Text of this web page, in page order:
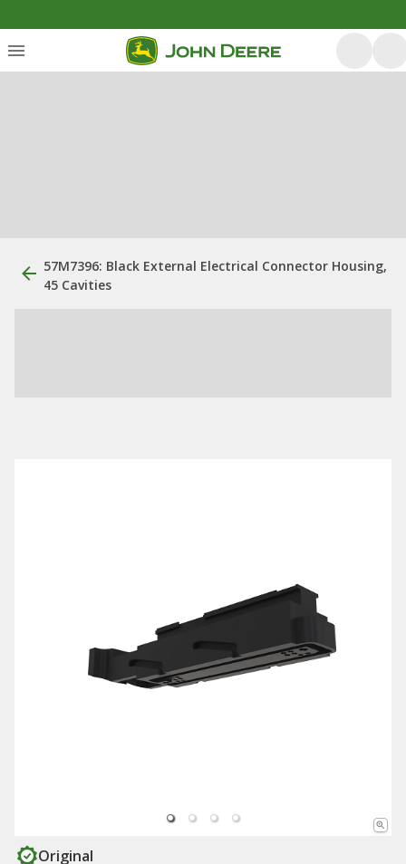
57M7396: Black External Electrical Connector Housing,
45 Cavities
Original